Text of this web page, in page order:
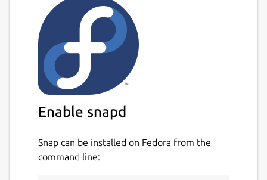
Enable snapd
Snap can be installed on Fedora from the
command line: